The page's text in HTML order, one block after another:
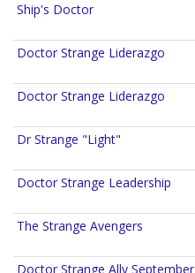
Ship's Doctor
Doctor Strange Liderazgo
Doctor Strange Liderazgo
Dr Strange "Light"
Doctor Strange Leadership
The Strange Avengers
Doctor Strange Ally September